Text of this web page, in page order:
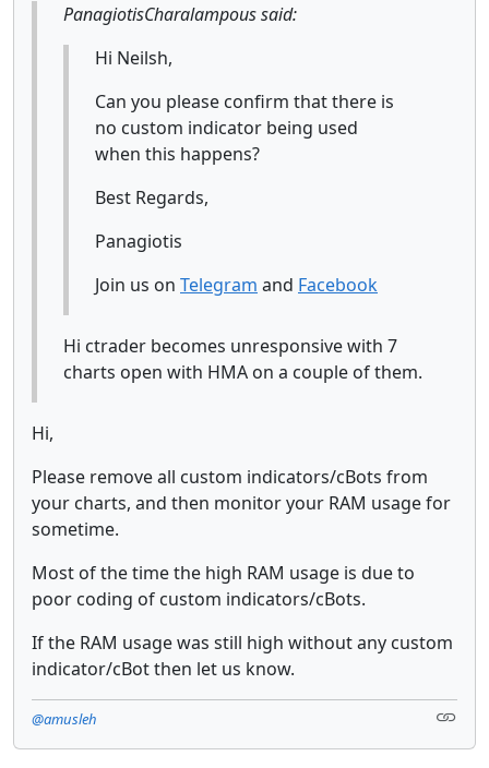
PanagiotisCharalampous said:
Hi Neilsh,
Can you please confirm that there is
no custom indicator being used
when this happens?
Best Regards,
Panagiotis
Join us on Telegram and Facebook
Hi ctrader becomes unresponsive with 7
charts open with HMA on a couple of them.
Hi,
Please remove all custom indicators/cBots from
your charts, and then monitor your RAM usage for
sometime.
Most of the time the high RAM usage is due to
poor coding of custom indicators/cBots.
If the RAM usage was still high without any custom
indicator/cBot then let us know.
@amusleh